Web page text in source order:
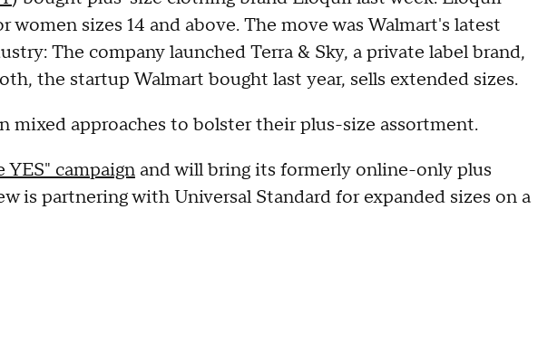
women sizes 14 and above. The move was Walmart's latest
The company launched Terra & Sky, a private label brand,
the startup Walmart bought last year, sells extended sizes.
mixed approaches to bolster their plus-size assortment.
YES" campaign and will bring its formerly online-only plus
is partnering with Universal Standard for expanded sizes on a